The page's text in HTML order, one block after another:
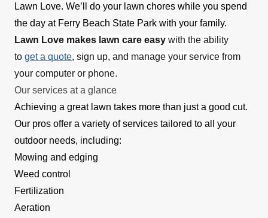
Lawn Love. We’ll do your lawn chores while you spend
the day at Ferry Beach State Park with your family.
Lawn Love makes lawn care easy with the ability
to get a quote, sign up, and manage your service from
your computer or phone.
Our services at a glance
Achieving a great lawn takes more than just a good cut.
Our pros offer a variety of services tailored to all your
outdoor needs, including:
Mowing and edging
Weed control
Fertilization
Aeration